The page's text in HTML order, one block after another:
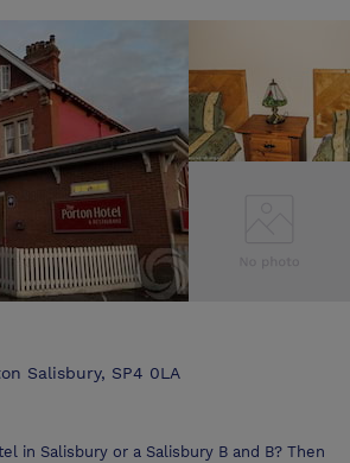
Sunday.
Salisbury, SP4 0LA
in Salisbury or a Salisbury B and B? Then